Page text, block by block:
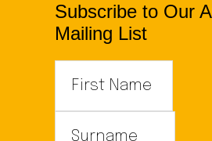
Subscribe to Our
Mailing List